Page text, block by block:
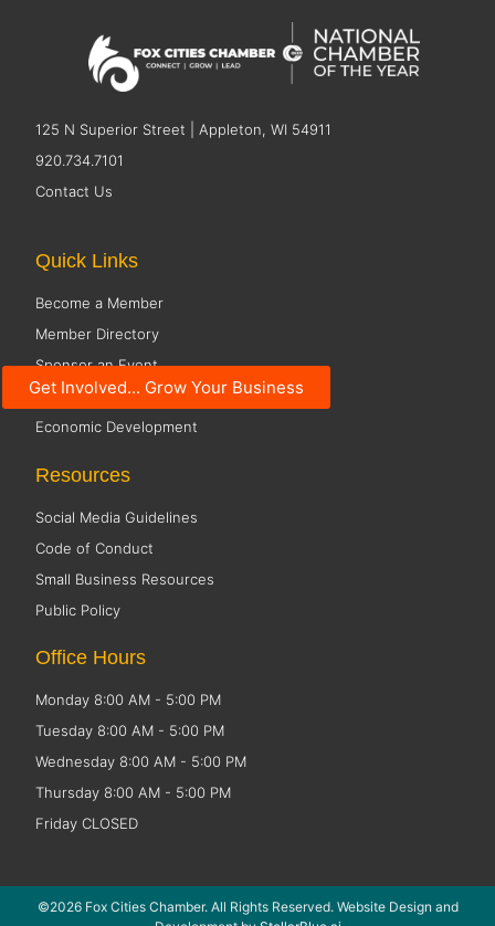
125 N Superior Street | Appleton, WI 54911
920.734.7101
Contact Us
Get Involved... Grow Your Business
Quick Links
Become a Member
Member Directory
Sponsor an Event
Pulse Young Professional Network
Economic Development
Resources
Social Media Guidelines
Code of Conduct
Small Business Resources
Public Policy
Office Hours
Monday 8:00 AM - 5:00 PM
Tuesday 8:00 AM - 5:00 PM
Wednesday 8:00 AM - 5:00 PM
Thursday 8:00 AM - 5:00 PM
Friday CLOSED
©2026 Fox Cities Chamber. All Rights Reserved. Website Design and